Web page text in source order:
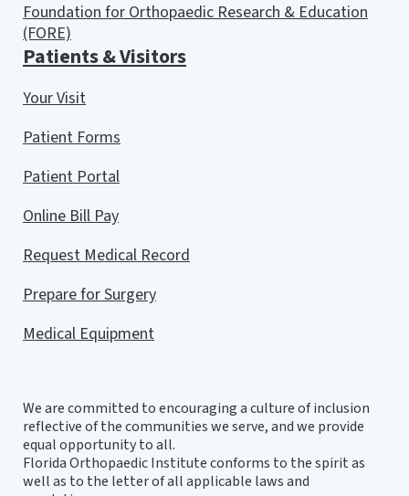
Foundation for Orthopaedic Research & Education
(FORE)
Patients & Visitors
Your Visit
Patient Forms
Patient Portal
Online Bill Pay
Request Medical Record
Prepare for Surgery
Medical Equipment
We are committed to encouraging a culture of inclusion
reflective of the communities we serve, and we provide
equal opportunity to all.
Florida Orthopaedic Institute conforms to the spirit as
well as to the letter of all applicable laws and